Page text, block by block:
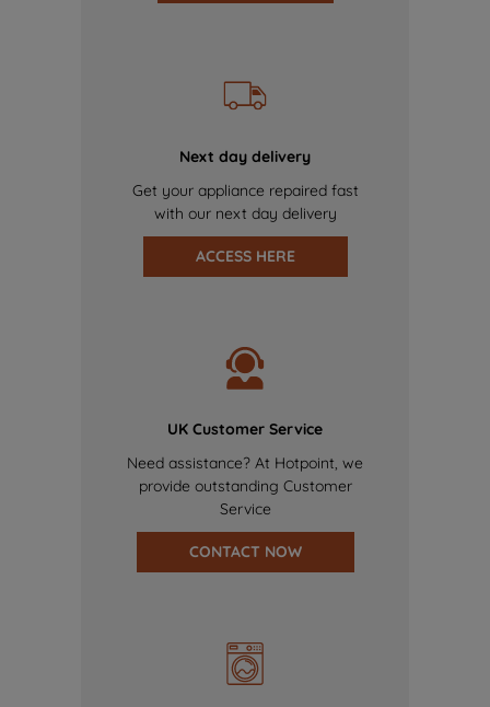
Next day delivery
Get your appliance repaired fast
with our next day delivery
ACCESS HERE
UK Customer Service
Need assistance? At Hotpoint, we
provide outstanding Customer
Service
CONTACT NOW